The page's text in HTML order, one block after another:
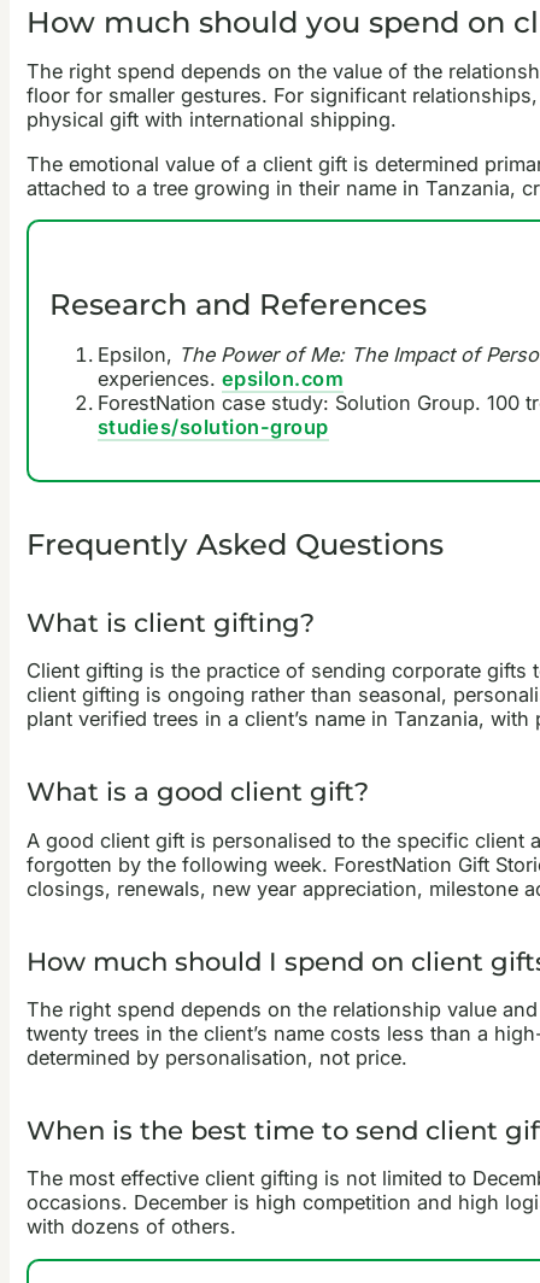
How much should you spend on
The right spend depends on the value of the
floor for smaller gestures. For significant
physical gift with international shipping.
The emotional value of a client gift is determined
attached to a tree growing in their name in Tanzania,
Research and References
Epsilon, The Power of Me: The Impact of
experiences. epsilon.com
ForestNation case study: Solution Group. 100
studies/solution-group
Frequently Asked Questions
What is client gifting?
Client gifting is the practice of sending corporate
client gifting is ongoing rather than seasonal,
plant verified trees in a client’s name in Tanzania,
What is a good client gift?
A good client gift is personalised to the specific client
forgotten by the following week. ForestNation Gift
closings, renewals, new year appreciation, milestone
How much should I spend on client
The right spend depends on the relationship value
twenty trees in the client’s name costs less than a
determined by personalisation, not price.
When is the best time to send client
The most effective client gifting is not limited to
occasions. December is high competition and high
with dozens of others.